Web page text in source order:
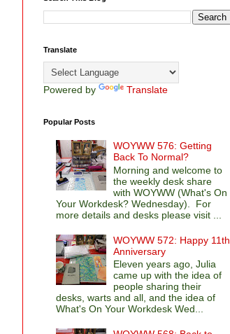
Translate
Powered by Translate
Popular Posts
WOYWW 576: Getting
Back To Normal?
Morning and welcome to
the weekly desk share
with WOYWW (What's On
Your Workdesk? Wednesday). For
more details and desks please visit ...
WOYWW 572: Happy 11th
Anniversary
Eleven years ago, Julia
came up with the idea of
people sharing their
desks, warts and all, and the idea of
What's On Your Workdesk Wed...